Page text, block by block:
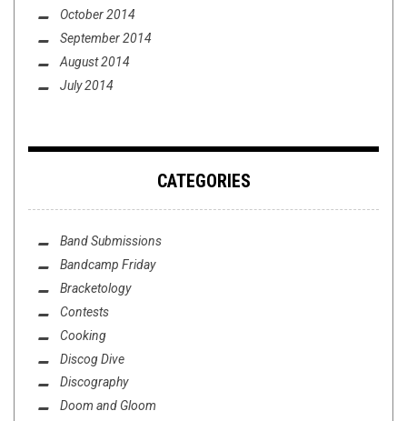
October 2014
September 2014
August 2014
July 2014
CATEGORIES
Band Submissions
Bandcamp Friday
Bracketology
Contests
Cooking
Discog Dive
Discography
Doom and Gloom